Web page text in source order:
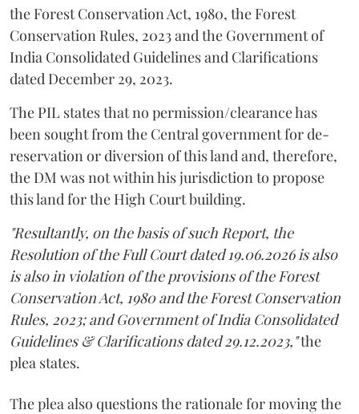
the Forest Conservation Act, 1980, the Forest
Conservation Rules, 2023 and the Government of
India Consolidated Guidelines and Clarifications
dated December 29, 2023.
The PIL states that no permission/clearance has
been sought from the Central government for de-
reservation or diversion of this land and, therefore,
the DM was not within his jurisdiction to propose
this land for the High Court building.
"Resultantly, on the basis of such Report, the
Resolution of the Full Court dated 19.06.2026 is also
is also in violation of the provisions of the Forest
Conservation Act, 1980 and the Forest Conservation
Rules, 2023; and Government of India Consolidated
Guidelines & Clarifications dated 29.12.2023,"the
plea states.
The plea also questions the rationale for moving the